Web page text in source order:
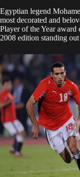
Egyptian legend
most decorated and
Player of the Year
2008 edition standing